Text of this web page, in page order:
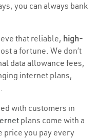
you can always bank
that reliable, high-
a fortune. We don’t
data allowance fees,
internet plans,
with customers in
plans come with a
price you pay every